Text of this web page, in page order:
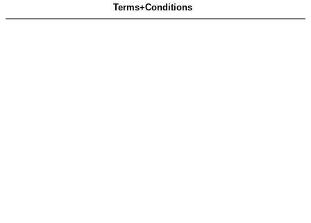
Terms+Conditions